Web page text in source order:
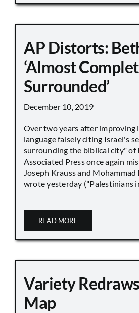
AP Distorts:
‘Almost
Surrounded’
December 10, 2019
Over two years after improving
language falsely citing Israel's
surrounding the biblical city" of
Associated Press once again
Joseph Krauss and Mohammad
wrote yesterday ("Palestinians
READ MORE
Variety
Map